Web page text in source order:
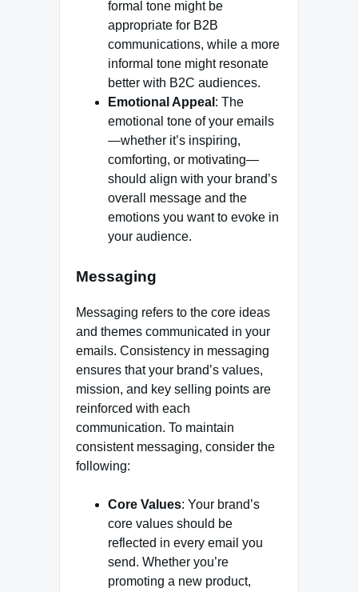
formal tone might be
appropriate for B2B
communications, while a more
informal tone might resonate
better with B2C audiences.
Emotional Appeal : The
emotional tone of your emails
—whether it’s inspiring,
comforting, or motivating—
should align with your brand’s
overall message and the
emotions you want to evoke in
your audience.
Messaging
Messaging refers to the core ideas
and themes communicated in your
emails. Consistency in messaging
ensures that your brand’s values,
mission, and key selling points are
reinforced with each
communication. To maintain
consistent messaging, consider the
following:
Core Values: Your brand’s
core values should be
reflected in every email you
send. Whether you’re
promoting a new product,